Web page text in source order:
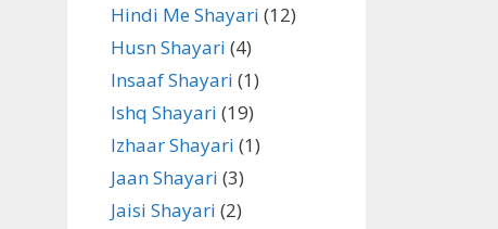
Hindi Me Shayari (12)
Husn Shayari (4)
Insaaf Shayari (1)
Ishq Shayari (19)
Izhaar Shayari (1)
Jaan Shayari (3)
Jaisi Shayari (2)